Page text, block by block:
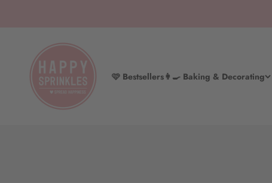
🩷 Bestsellers👩‍🍳 Baking & Decorating
HAPPY SPRINKLES D2C